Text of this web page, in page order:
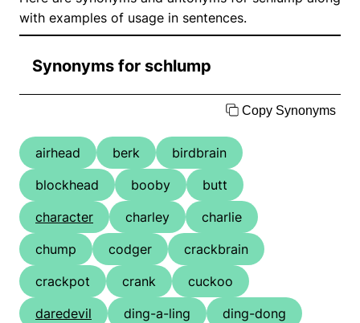
with examples of usage in sentences.
Synonyms for schlump
Copy Synonyms
airhead berk
birdbrain
blockhead
booby
butt
character
charley
charlie
chump
codger
crackbrain
crackpot
crank
cuckoo
daredevil
ding-a-ling
ding-dong